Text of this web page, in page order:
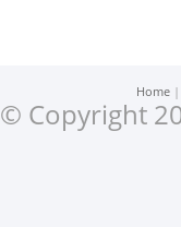
Home
© Copyright